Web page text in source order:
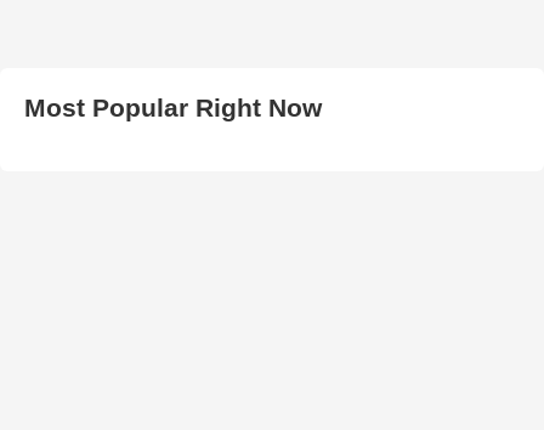
Most Popular Right Now